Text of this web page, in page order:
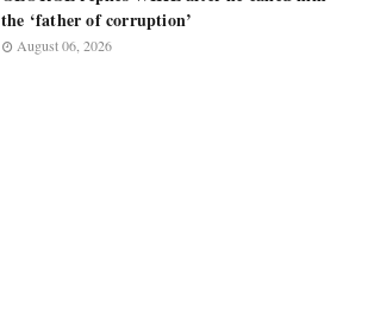
the ‘father of corruption’
August 06, 2026